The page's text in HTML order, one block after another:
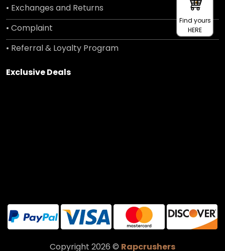
• Exchanges and Returns
• Complaint
• Referral & Loyalty Program
Exclusive Deals
Copyright 2026 © Rapcrushers
Find yours
HERE